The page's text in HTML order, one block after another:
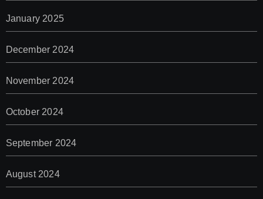
January 2025
December 2024
November 2024
October 2024
September 2024
August 2024